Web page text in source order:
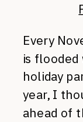
Every
is
holiday
year, I
ahead of